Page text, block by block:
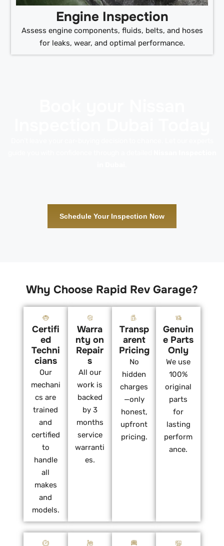
Engine Inspection
Assess engine components, fluids, belts, and hoses
for leaks, wear, and optimal performance.
Schedule Your Inspection Now
Why Choose Rapid Rev Garage?
Certifi
ed
Techni
cians
Our
mechani
cs are
trained
and
certified
to
handle
all
makes
and
models.
Warra
nty on
Repair
s
All our
work is
backed
by 3
months
service
warranti
es.
Transp
arent
Pricing
No
hidden
charges
—only
honest,
upfront
pricing.
Genuin
e Parts
Only
We use
100%
original
parts
for
lasting
perform
ance.